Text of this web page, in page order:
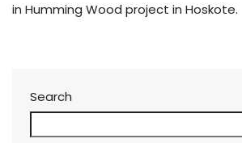
in Humming Wood project in Hoskote.
Search